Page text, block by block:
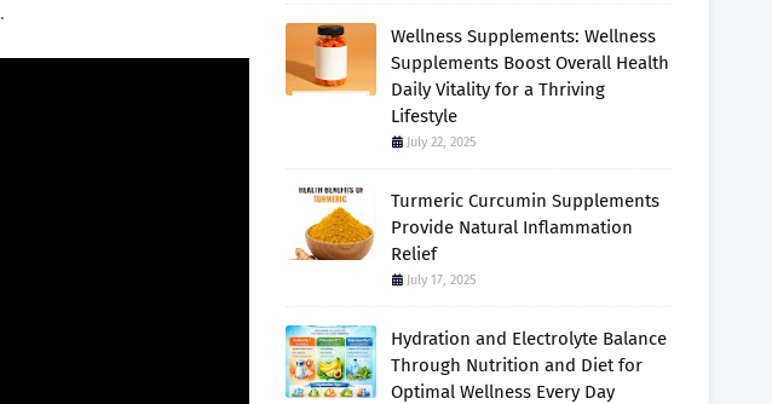
Wellness Supplements: Wellness
Supplements Boost Overall Health
Daily Vitality for a Thriving
Lifestyle
July 22, 2025
Turmeric Curcumin Supplements
Provide Natural Inflammation
Relief
July 17, 2025
Hydration and Electrolyte Balance
Through Nutrition and Diet for
Optimal Wellness Every Day